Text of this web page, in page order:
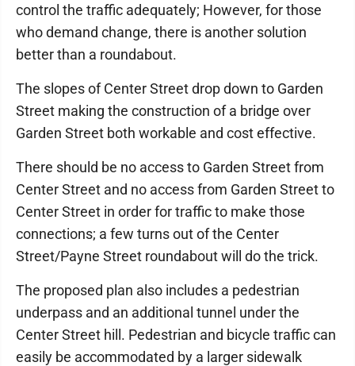
control the traffic adequately; However, for those
who demand change, there is another solution
better than a roundabout.
The slopes of Center Street drop down to Garden
Street making the construction of a bridge over
Garden Street both workable and cost effective.
There should be no access to Garden Street from
Center Street and no access from Garden Street to
Center Street in order for traffic to make those
connections; a few turns out of the Center
Street/Payne Street roundabout will do the trick.
The proposed plan also includes a pedestrian
underpass and an additional tunnel under the
Center Street hill. Pedestrian and bicycle traffic can
easily be accommodated by a larger sidewalk